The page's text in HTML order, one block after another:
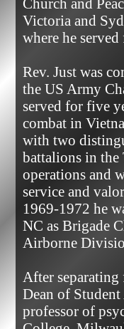
Church and
Victoria and
where he
Rev. Just was
the US Army
served for five
combat in
with two
battalions in the
operations and
service and
1969-1972 he
NC as Brigade
Airborne
After
Dean of
professor of